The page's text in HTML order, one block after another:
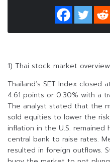
1) Thai stock market overview
Thailand’s SET Index closed
4.61 points or 0.30% with a
The analyst stated that the
sold equities to lower the
inflation in the U.S.
central bank to raise rates.
resulted in foreign outflows.